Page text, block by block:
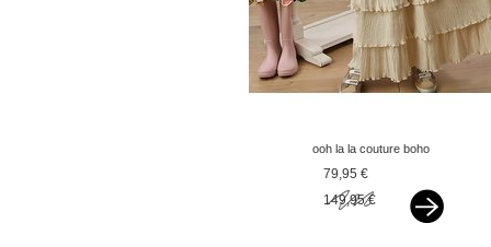
ooh la la couture boho
jurkje madeleine sand
79,95 €
149,95 €